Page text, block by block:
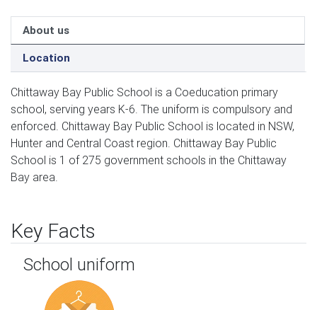
About us
Location
Chittaway Bay Public School is a Coeducation primary
school, serving years K-6. The uniform is compulsory and
enforced. Chittaway Bay Public School is located in NSW,
Hunter and Central Coast region. Chittaway Bay Public
School is 1 of 275 government schools in the Chittaway
Bay area.
Key Facts
School uniform